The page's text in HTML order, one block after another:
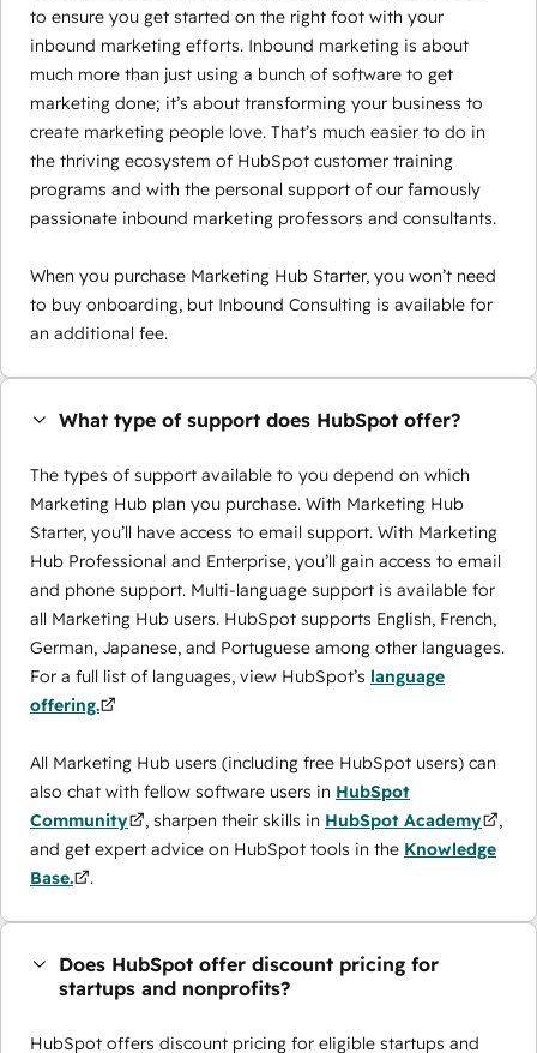
to ensure you get started on the right foot with your
inbound marketing efforts. Inbound marketing is about
much more than just using a bunch of software to get
marketing done; it’s about transforming your business to
create marketing people love. That’s much easier to do in
the thriving ecosystem of HubSpot customer training
programs and with the personal support of our famously
passionate inbound marketing professors and consultants.
When you purchase Marketing Hub Starter, you won’t need
to buy onboarding, but Inbound Consulting is available for
an additional fee.
What type of support does HubSpot offer?
The types of support available to you depend on which
Marketing Hub plan you purchase. With Marketing Hub
Starter, you’ll have access to email support. With Marketing
Hub Professional and Enterprise, you’ll gain access to email
and phone support. Multi-language support is available for
all Marketing Hub users. HubSpot supports English, French,
German, Japanese, and Portuguese among other languages.
For a full list of languages, view HubSpot’s language
offering.
All Marketing Hub users (including free HubSpot users) can
also chat with fellow software users in HubSpot
Community
, sharpen their skills in HubSpot Academy
,
and get expert advice on HubSpot tools in the Knowledge
Base.
.
Does HubSpot offer discount pricing for
startups and nonprofits?
HubSpot offers discount pricing for eligible startups and